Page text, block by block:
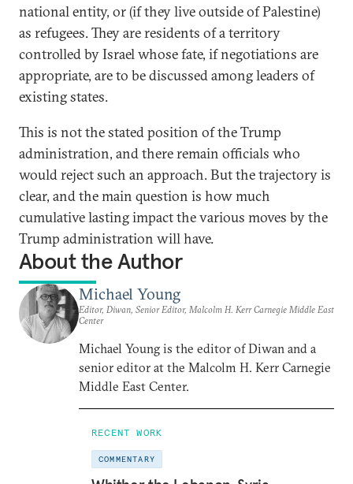
national entity, or (if they live outside of Palestine)
as refugees. They are residents of a territory
controlled by Israel whose fate, if negotiations are
appropriate, are to be discussed among leaders of
existing states.
This is not the stated position of the Trump
administration, and there remain officials who
would reject such an approach. But the trajectory is
clear, and the main question is how much
cumulative lasting impact the various moves by the
Trump administration will have.
About the Author
Michael Young
Editor, Diwan, Senior Editor, Malcolm H. Kerr Carnegie Middle East
Center
Michael Young is the editor of Diwan and a
senior editor at the Malcolm H. Kerr Carnegie
Middle East Center.
RECENT WORK
COMMENTARY